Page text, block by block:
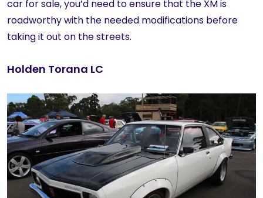
car for sale, you’d need to ensure that the XM is
roadworthy with the needed modifications before
taking it out on the streets.
Holden Torana LC